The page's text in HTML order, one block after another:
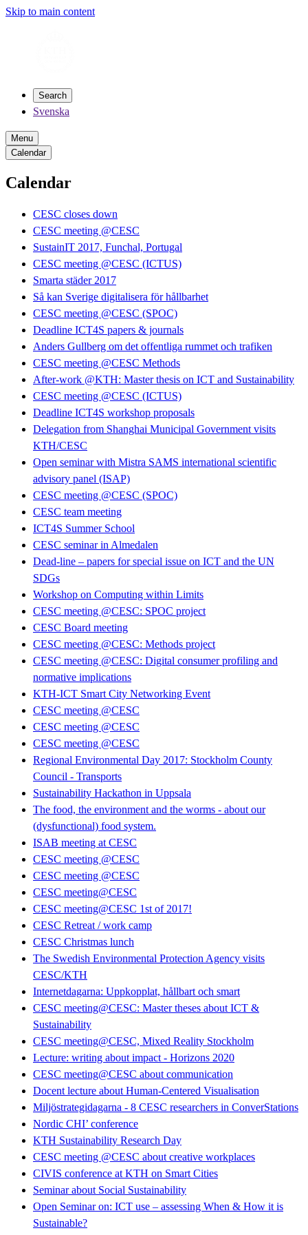
Skip to main content
Search
Svenska
Menu
Calendar
Calendar
CESC closes down
CESC meeting @CESC
SustainIT 2017, Funchal, Portugal
CESC meeting @CESC (ICTUS)
Smarta städer 2017
Så kan Sverige digitalisera för hållbarhet
CESC meeting @CESC (SPOC)
Deadline ICT4S papers & journals
Anders Gullberg om det offentliga rummet och trafiken
CESC meeting @CESC Methods
After-work @KTH: Master thesis on ICT and Sustainability
CESC meeting @CESC (ICTUS)
Deadline ICT4S workshop proposals
Delegation from Shanghai Municipal Government visits
KTH/CESC
Open seminar with Mistra SAMS international scientific
advisory panel (ISAP)
CESC meeting @CESC (SPOC)
CESC team meeting
ICT4S Summer School
CESC seminar in Almedalen
Dead-line – papers for special issue on ICT and the UN
SDGs
Workshop on Computing within Limits
CESC meeting @CESC: SPOC project
CESC Board meeting
CESC meeting @CESC: Methods project
CESC meeting @CESC: Digital consumer profiling and
normative implications
KTH-ICT Smart City Networking Event
CESC meeting @CESC
CESC meeting @CESC
CESC meeting @CESC
Regional Environmental Day 2017: Stockholm County
Council - Transports
Sustainability Hackathon in Uppsala
The food, the environment and the worms - about our
(dysfunctional) food system.
ISAB meeting at CESC
CESC meeting @CESC
CESC meeting @CESC
CESC meeting@CESC
CESC meeting@CESC 1st of 2017!
CESC Retreat / work camp
CESC Christmas lunch
The Swedish Environmental Protection Agency visits
CESC/KTH
Internetdagarna: Uppkopplat, hållbart och smart
CESC meeting@CESC: Master theses about ICT &
Sustainability
CESC meeting@CESC, Mixed Reality Stockholm
Lecture: writing about impact - Horizons 2020
CESC meeting@CESC about communication
Docent lecture about Human-Centered Visualisation
Miljöstrategidagarna - 8 CESC researchers in ConverStations
Nordic CHI’ conference
KTH Sustainability Research Day
CESC meeting @CESC about creative workplaces
CIVIS conference at KTH on Smart Cities
Seminar about Social Sustainability
Open Seminar on: ICT use – assessing When & How it is
Sustainable?